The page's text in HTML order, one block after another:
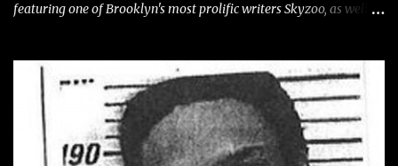
featuring one of Brooklyn's most prolific writers Skyzoo, as well as